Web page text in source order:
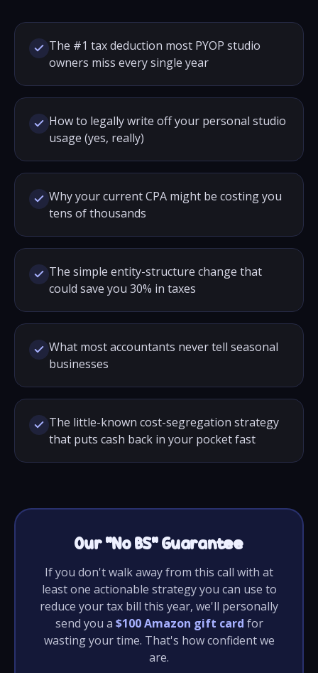
The #1 tax deduction most PYOP studio
owners miss every single year
How to legally write off your personal studio
usage (yes, really)
Why your current CPA might be costing you
tens of thousands
The simple entity-structure change that
could save you 30% in taxes
What most accountants never tell seasonal
businesses
The little-known cost-segregation strategy
that puts cash back in your pocket fast
Our “No BS” Guarantee
If you don't walk away from this call with at
least one actionable strategy you can use to
reduce your tax bill this year, we'll personally
send you a $100 Amazon gift card for
wasting your time. That's how confident we
are.